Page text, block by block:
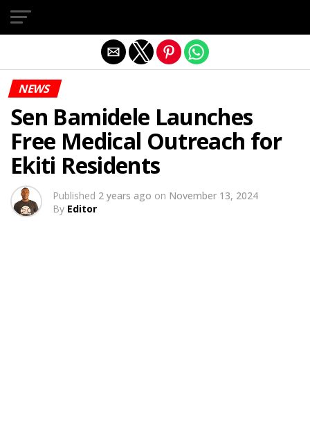
NEWS
Sen Bamidele Launches
Free Medical Outreach for
Ekiti Residents
Published 2 years ago on November 13, 2024
By Editor